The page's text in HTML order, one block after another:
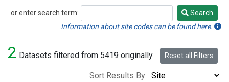
or enter search term:
Search
Search
Information about site codes can be found here.
2 Datasets filtered from 5419 originally. Reset all Filters
Sort Results By: